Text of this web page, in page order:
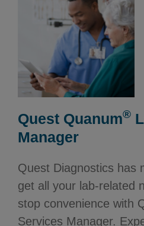
Quest Quanum®
Manager
Quest Diagnostics has
get all your lab-related
stop convenience with
Services Manager.